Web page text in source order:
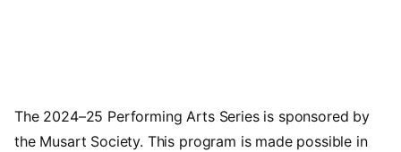
The 2024–25 Performing Arts Series is sponsored by
the Musart Society. This program is made possible in